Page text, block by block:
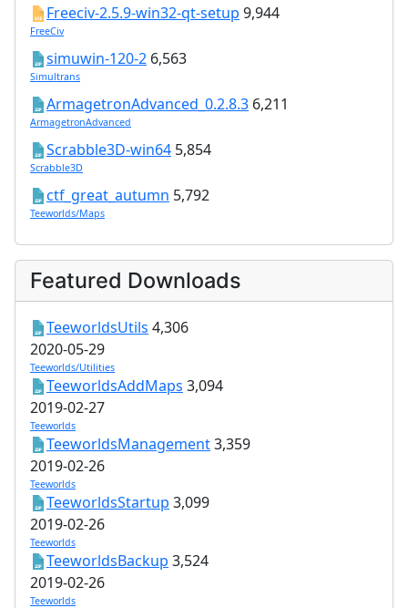
Freeciv-2.5.9-win32-qt-setup 9,944
FreeCiv
simuwin-120-2 6,563
Simultrans
ArmagetronAdvanced_0.2.8.3 6,211
ArmagetronAdvanced
Scrabble3D-win64 5,854
Scrabble3D
ctf_great_autumn 5,792
Teeworlds/Maps
Featured Downloads
TeeworldsUtils 4,306
2020-05-29
Teeworlds/Utilities
TeeworldsAddMaps 3,094
2019-02-27
Teeworlds
TeeworldsManagement3,359
2019-02-26
Teeworlds
TeeworldsStartup 3,099
2019-02-26
Teeworlds
TeeworldsBackup 3,524
2019-02-26
Teeworlds